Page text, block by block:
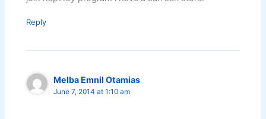
Reply
Melba Emnil Otamias
June 7, 2014 at 1:10 am